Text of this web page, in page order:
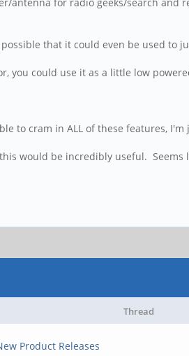
that it could even be used to
you could use it as a little low
to cram in ALL of these features,
would be incredibly useful. Seems
Thread
Product Releases